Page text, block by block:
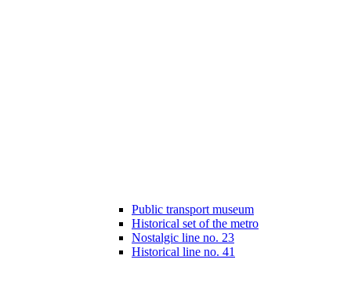
Public transport museum
Historical set of the metro
Nostalgic line no. 23
Historical line no. 41